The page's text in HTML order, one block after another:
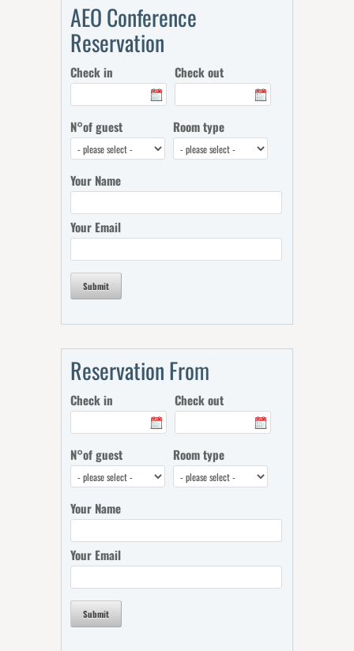
AEO Conference
Reservation
Check in Check out
N°of guest Room type
Your Name
Your Email
Submit
Reservation From
Check in Check out
N°of guest Room type
Your Name
Your Email
Submit